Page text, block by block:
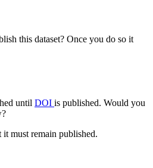
this dataset? Once you do so it
until DOI is published. Would you
must remain published.